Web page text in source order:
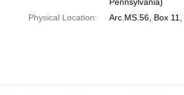
Physical Location:
Arc.MS.56, Box